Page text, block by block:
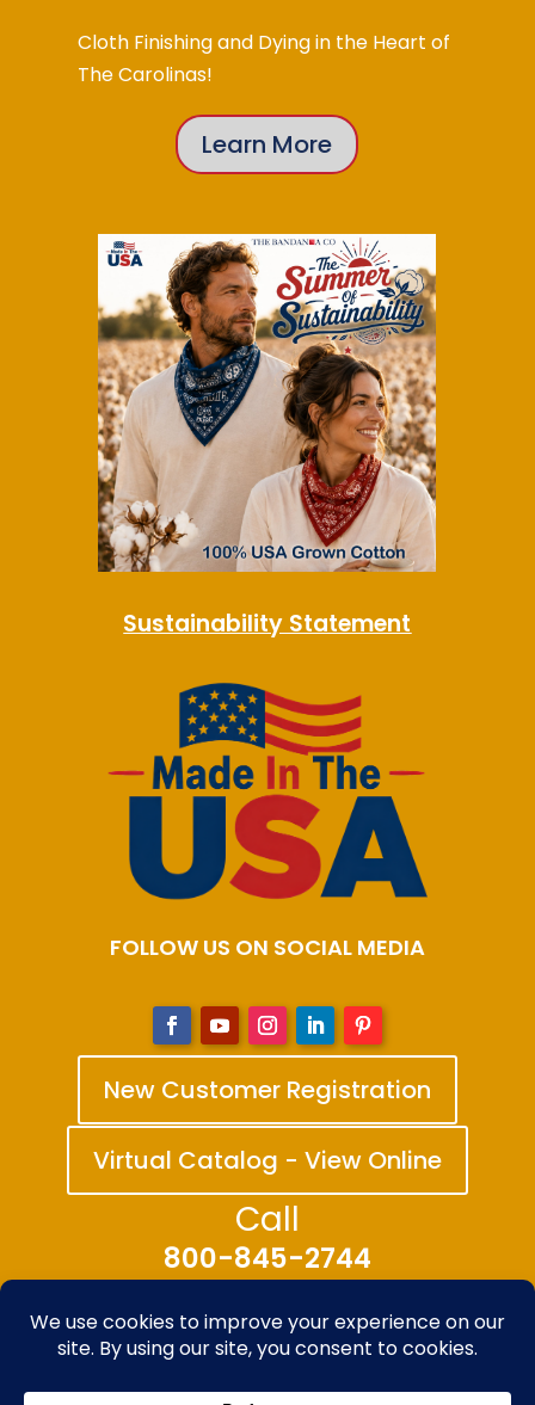
Cloth Finishing and Dying in the Heart of
The Carolinas!
Learn More
Sustainability Statement
FOLLOW US ON SOCIAL MEDIA
New Customer Registration
Virtual Catalog - View Online
Call
800-845-2744